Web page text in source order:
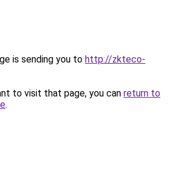
is sending you to http://zkteco-
to visit that page, you can return to
.